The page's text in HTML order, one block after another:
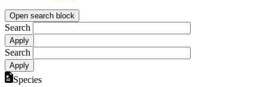
Open search block
Search
Search
Species